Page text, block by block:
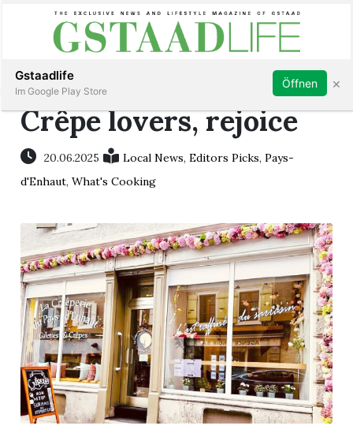
Subscribe Sign in
Crêpe lovers, rejoice
20.06.2025 Local News,Editors Picks,Pays-
d'Enhaut,What's Cooking
Gstaadlife
Im Google Play Store
Öffnen ×